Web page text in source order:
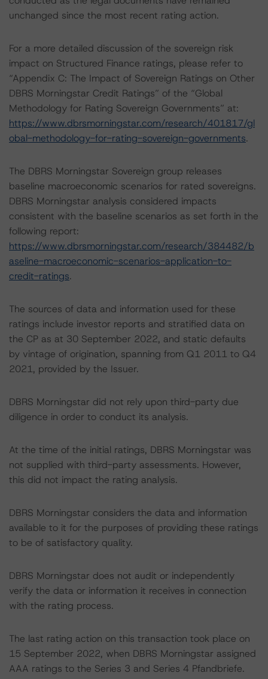
unchanged since the most recent rating action.
For a more detailed discussion of the sovereign risk
impact on Structured Finance ratings, please refer to
“Appendix C: The Impact of Sovereign Ratings on Other
DBRS Morningstar Credit Ratings” of the “Global
Methodology for Rating Sovereign Governments” at:
https://www.dbrsmorningstar.com/research/401817/gl
obal-methodology-for-rating-sovereign-governments.
The DBRS Morningstar Sovereign group releases
baseline macroeconomic scenarios for rated sovereigns.
DBRS Morningstar analysis considered impacts
consistent with the baseline scenarios as set forth in the
following report:
https://www.dbrsmorningstar.com/research/384482/b
aseline-macroeconomic-scenarios-application-to-
credit-ratings.
The sources of data and information used for these
ratings include investor reports and stratified data on
the CP as at 30 September 2022, and static defaults
by vintage of origination, spanning from Q1 2011 to Q4
2021, provided by the Issuer.
DBRS Morningstar did not rely upon third-party due
diligence in order to conduct its analysis.
At the time of the initial ratings, DBRS Morningstar was
not supplied with third-party assessments. However,
this did not impact the rating analysis.
DBRS Morningstar considers the data and information
available to it for the purposes of providing these ratings
to be of satisfactory quality.
DBRS Morningstar does not audit or independently
verify the data or information it receives in connection
with the rating process.
The last rating action on this transaction took place on
15 September 2022, when DBRS Morningstar assigned
AAA ratings to the Series 3 and Series 4 Pfandbriefe.